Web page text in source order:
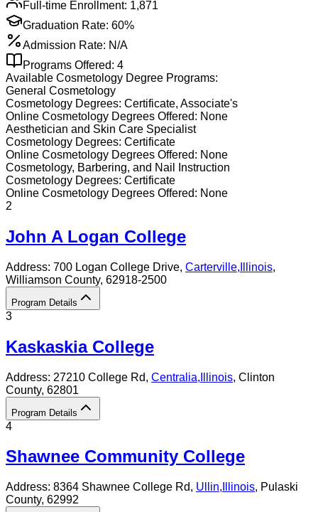
Full-time Enrollment: 1,871
Graduation Rate: 60%
Admission Rate: N/A
Programs Offered: 4
Available Cosmetology Degree Programs:
General Cosmetology
Cosmetology Degrees: Certificate, Associate's
Online Cosmetology Degrees Offered: None
Aesthetician and Skin Care Specialist
Cosmetology Degrees: Certificate
Online Cosmetology Degrees Offered: None
Cosmetology, Barbering, and Nail Instruction
Cosmetology Degrees: Certificate
Online Cosmetology Degrees Offered: None
2
John A Logan College
Address: 700 Logan College Drive, Carterville, Illinois,
Williamson County, 62918-2500
Program Details
3
Kaskaskia College
Address: 27210 College Rd, Centralia, Illinois, Clinton
County, 62801
Program Details
4
Shawnee Community College
Address: 8364 Shawnee College Rd, Ullin, Illinois, Pulaski
County, 62992